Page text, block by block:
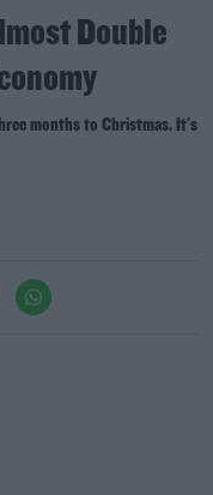
Double
months to Christmas. It's